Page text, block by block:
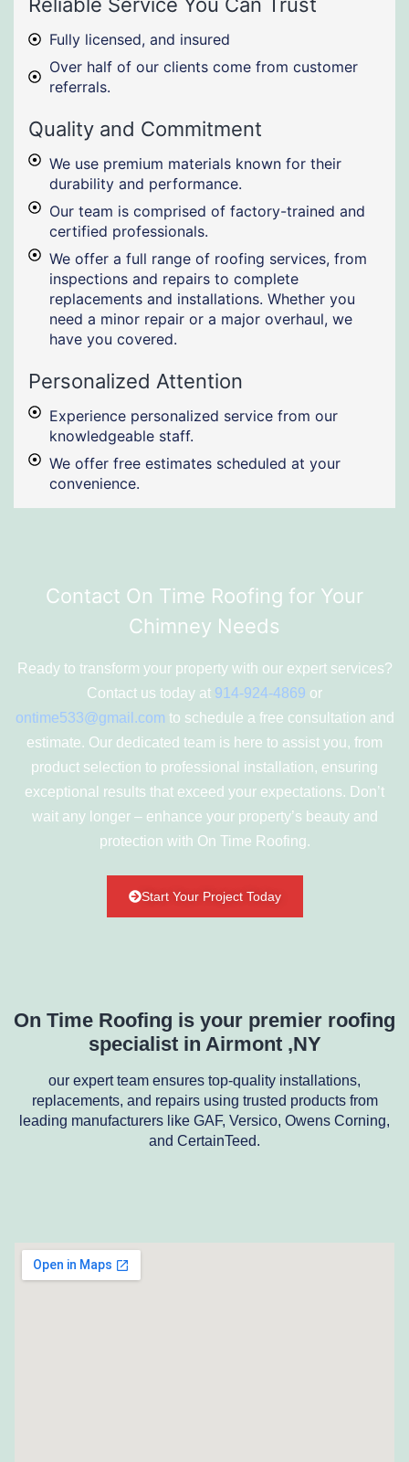
Fully licensed, and insured
Over half of our clients come from customer
referrals.
Quality and Commitment
We use premium materials known for their
durability and performance.
Our team is comprised of factory-trained and
certified professionals.
We offer a full range of roofing services, from
inspections and repairs to complete
replacements and installations. Whether you
need a minor repair or a major overhaul, we
have you covered.
Personalized Attention
Experience personalized service from our
knowledgeable staff.
We offer free estimates scheduled at your
convenience.
Contact On Time Roofing for Your
Chimney Needs
Ready to transform your property with our expert services?
Contact us today at 914-924-4869 or
ontime533@gmail.com to schedule a free consultation and
estimate. Our dedicated team is here to assist you, from
product selection to professional installation, ensuring
exceptional results that exceed your expectations. Don’t
wait any longer – enhance your property’s beauty and
protection with On Time Roofing.
Start Your Project Today
On Time Roofing is your premier roofing
specialist in Airmont ,NY
our expert team ensures top-quality installations,
replacements, and repairs using trusted products from
leading manufacturers like GAF, Versico, Owens Corning,
and CertainTeed.